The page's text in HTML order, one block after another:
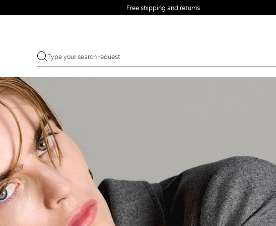
Free shipping and returns